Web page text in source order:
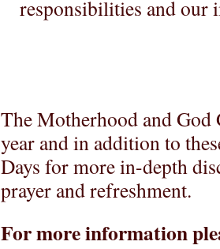
responsibilities and
The Motherhood and God
year and in addition to
Days for more in-depth
prayer and refreshment.
For more information